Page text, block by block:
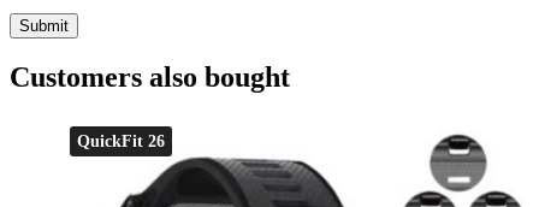
Customers also bought
QuickFit 26